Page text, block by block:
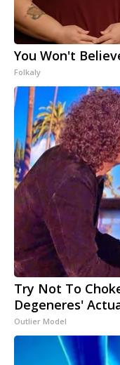
You Won't
Folkaly
Try Not To
Degeneres'
Outlier Model